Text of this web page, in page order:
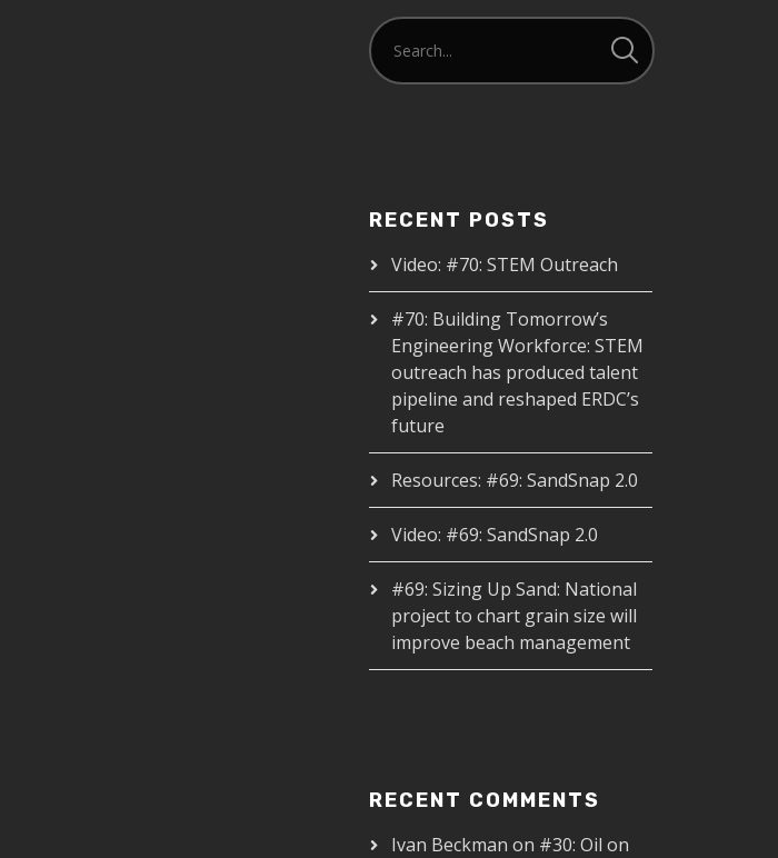
RECENT POSTS
Video: #70: STEM Outreach
#70: Building Tomorrow’s
Engineering Workforce: STEM
outreach has produced talent
pipeline and reshaped ERDC’s
future
Resources: #69: SandSnap 2.0
Video: #69: SandSnap 2.0
#69: Sizing Up Sand: National
project to chart grain size will
improve beach management
RECENT COMMENTS
Ivan Beckman on #30: Oil on